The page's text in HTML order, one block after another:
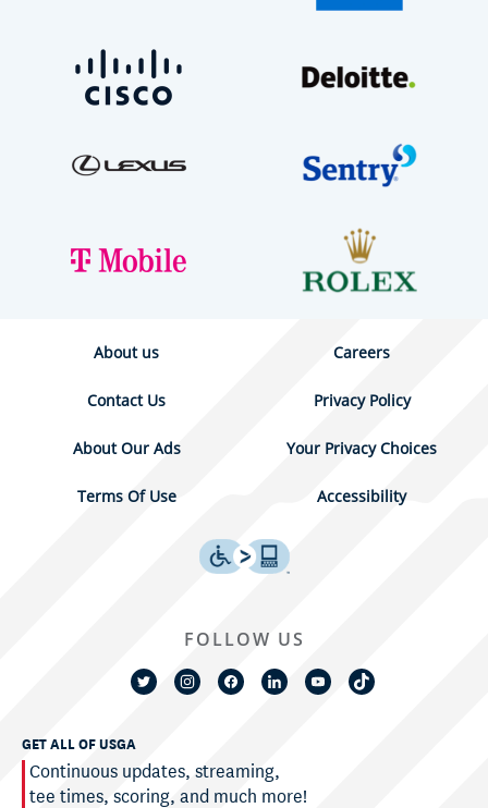
About us Careers
Contact Us Privacy Policy
About Our Ads Your Privacy Choices
Terms Of Use Accessibility
GET ALL OF USGA
Continuous updates, streaming,
tee times, scoring, and much more!
FOLLOW US